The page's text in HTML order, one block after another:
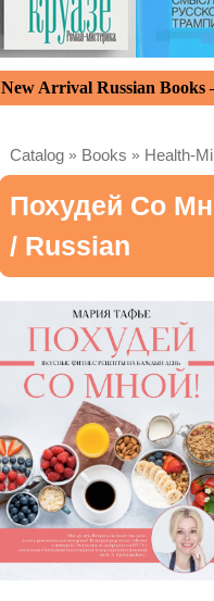
New Arrival Russian
Catalog » Books » Health-
Похудей Со
/ Russian